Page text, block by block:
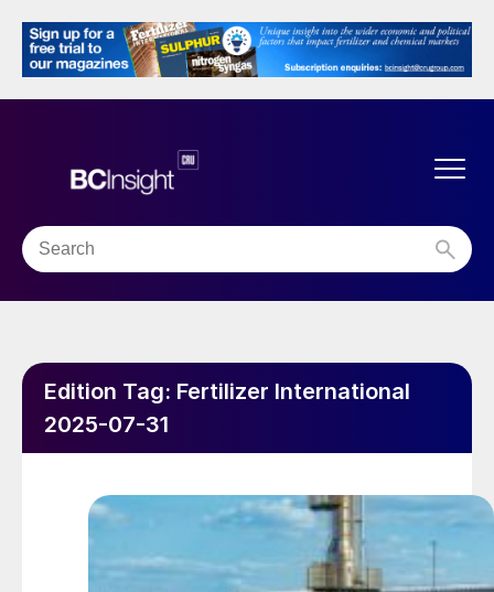
Edition Tag: Fertilizer International
2025-07-31